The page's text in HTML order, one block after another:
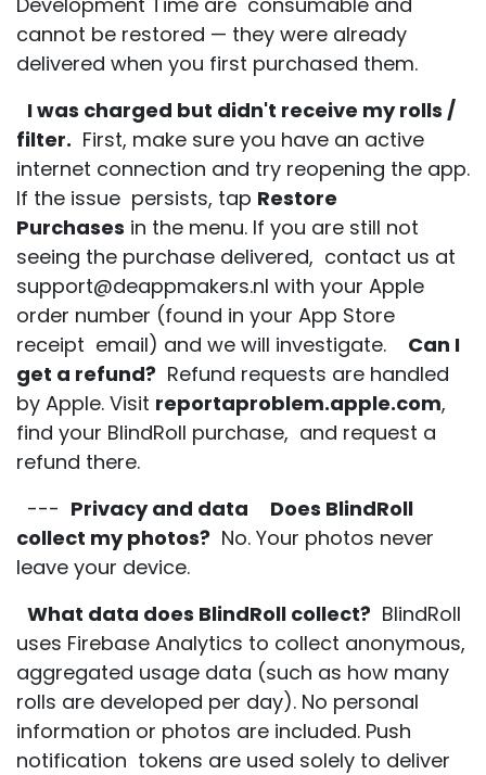
cannot be restored — they were already
delivered when you first purchased them.
I was charged but didn't receive my rolls /
filter. First, make sure you have an active
internet connection and try reopening the app.
If the issue persists, tap Restore
Purchases in the menu. If you are still not
seeing the purchase delivered, contact us at
support@deappmakers.nl with your Apple
order number (found in your App Store
receipt email) and we will investigate. Can I
get a refund? Refund requests are handled
by Apple. Visit reportaproblem.apple.com,
find your BlindRoll purchase, and request a
refund there.
--- Privacy and data
Does BlindRoll
collect my photos? No. Your photos never
leave your device.
What data does BlindRoll collect? BlindRoll
uses Firebase Analytics to collect anonymous,
aggregated usage data (such as how many
rolls are developed per day). No personal
information or photos are included. Push
notification tokens are used solely to deliver